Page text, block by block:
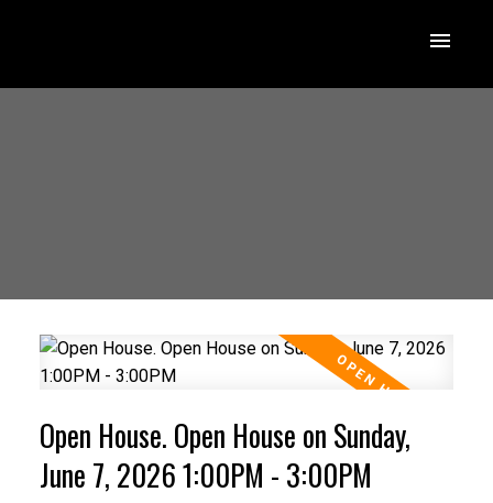
Open House. Open House on Sunday,
June 7, 2026 1:00PM - 3:00PM